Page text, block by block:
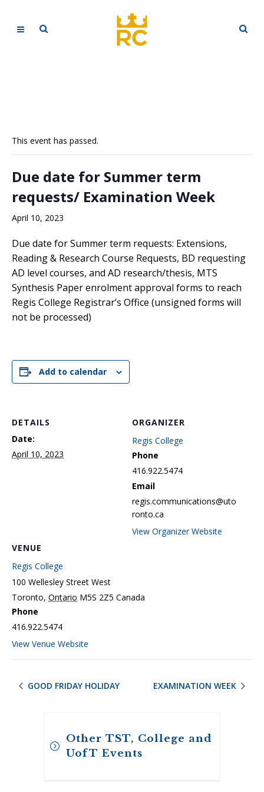
This event has passed.
Due date for Summer term
requests/ Examination Week
April 10, 2023
Due date for Summer term requests: Extensions,
Reading & Research Course Requests, BD requesting
AD level courses, and AD research/thesis, MTS
Synthesis Paper enrolment approval forms to reach
Regis College Registrar’s Office (unsigned forms will
not be processed)
Add to calendar
DETAILS
Date:
April 10, 2023
VENUE
Regis College
100 Wellesley Street West
Toronto, Ontario M5S 2Z5 Canada
Phone
416.922.5474
View Venue Website
ORGANIZER
Regis College
Phone
416.922.5474
Email
regis.communications@uto
ronto.ca
View Organizer Website
GOOD FRIDAY HOLIDAY EXAMINATION WEEK
Other TST, College and
UofT Events